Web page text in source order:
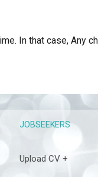
In that case, Any
JOBSEEKERS
Upload CV +